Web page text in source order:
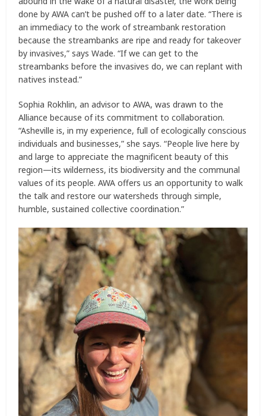
done by AWA can’t be pushed off to a later date. “There is
an immediacy to the work of streambank restoration
because the streambanks are ripe and ready for takeover
by invasives,” says Wade. “If we can get to the
streambanks before the invasives do, we can replant with
natives instead.”
Sophia Rokhlin, an advisor to AWA, was drawn to the
Alliance because of its commitment to collaboration.
“Asheville is, in my experience, full of ecologically conscious
individuals and businesses,” she says. “People live here by
and large to appreciate the magnificent beauty of this
region—its wilderness, its biodiversity and the communal
values of its people. AWA offers us an opportunity to walk
the talk and restore our watersheds through simple,
humble, sustained collective coordination.”